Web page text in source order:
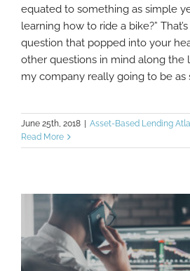
Small Business Lending
Learning How To
equated to something as simple
learning how to ride a bike?”
question that popped into your
other questions in mind along the
my company really going to be as
June 25th, 2018 | Asset-Based Lending
Read More